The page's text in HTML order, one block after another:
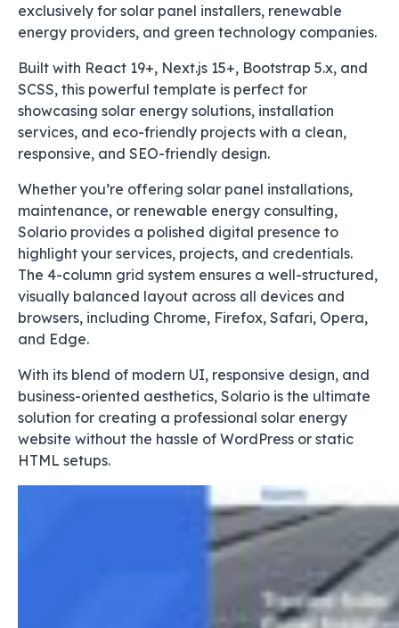
exclusively for solar panel installers, renewable
energy providers, and green technology companies.
Built with React 19+, Next.js 15+, Bootstrap 5.x, and
SCSS, this powerful template is perfect for
showcasing solar energy solutions, installation
services, and eco-friendly projects with a clean,
responsive, and SEO-friendly design.
Whether you’re offering solar panel installations,
maintenance, or renewable energy consulting,
Solario provides a polished digital presence to
highlight your services, projects, and credentials.
The 4-column grid system ensures a well-structured,
visually balanced layout across all devices and
browsers, including Chrome, Firefox, Safari, Opera,
and Edge.
With its blend of modern UI, responsive design, and
business-oriented aesthetics, Solario is the ultimate
solution for creating a professional solar energy
website without the hassle of WordPress or static
HTML setups.